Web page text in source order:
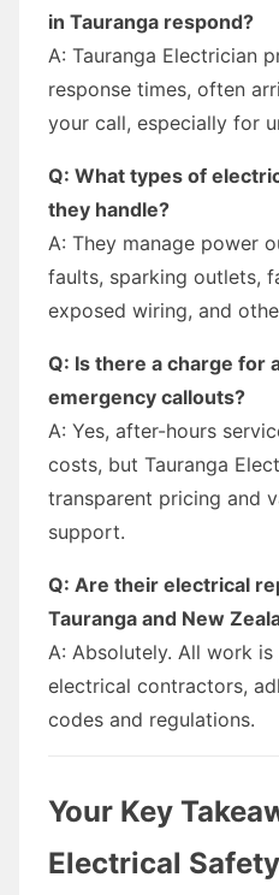
in Tauranga respond?
A: Tauranga Electrician
response times, often
your call, especially for
Q: What types of
they handle?
A: They manage power
faults, sparking outlets,
exposed wiring, and
Q: Is there a charge for
emergency callouts?
A: Yes, after-hours
costs, but Tauranga
transparent pricing and
support.
Q: Are their electrical
Tauranga and New
A: Absolutely. All work
electrical contractors,
codes and regulations.
Your Key
Electrical